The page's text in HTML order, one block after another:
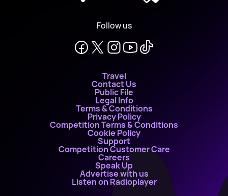
Follow us
Travel
Contact Us
Public File
Legal Info
Terms & Conditions
Privacy Policy
Competition Terms & Conditions
Cookie Policy
Support
Competition Customer Care
Careers
Speak Up
Advertise with us
Listen on Radioplayer